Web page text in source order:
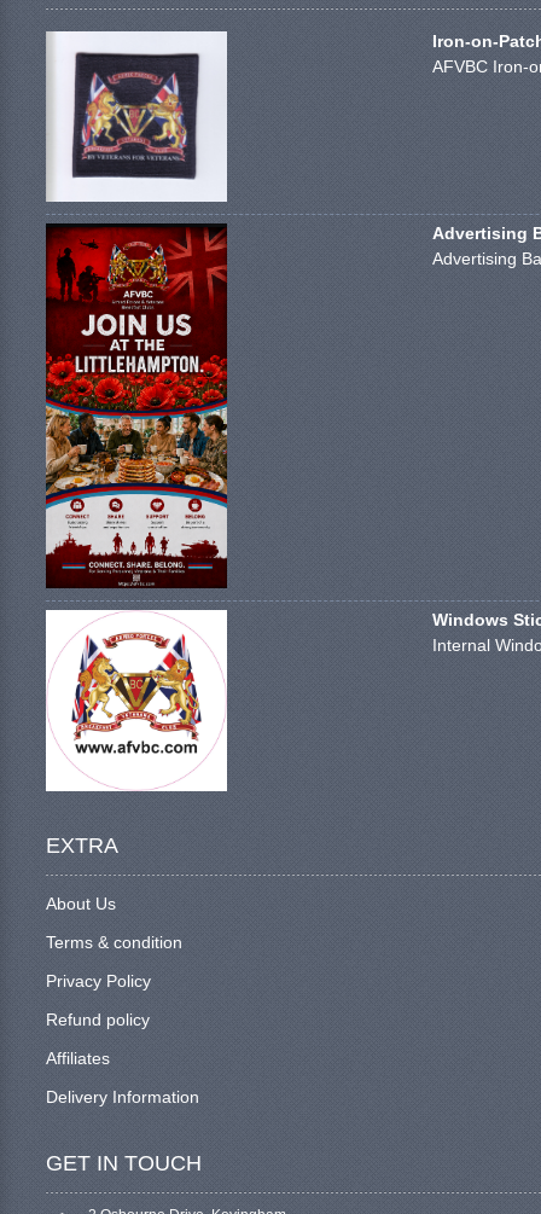
Iron-on-
AFVBC Iron-
Advertising
Advertising
Windows
Internal
EXTRA
About Us
Terms & condition
Privacy Policy
Refund policy
Affiliates
Delivery Information
GET IN TOUCH